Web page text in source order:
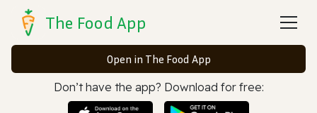
The Food App
Open in The Food App
Don’t have the app? Download for free: